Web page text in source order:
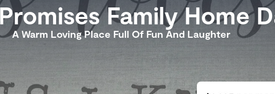
Family Home
A Warm Loving Place Full Of Fun And Laughter